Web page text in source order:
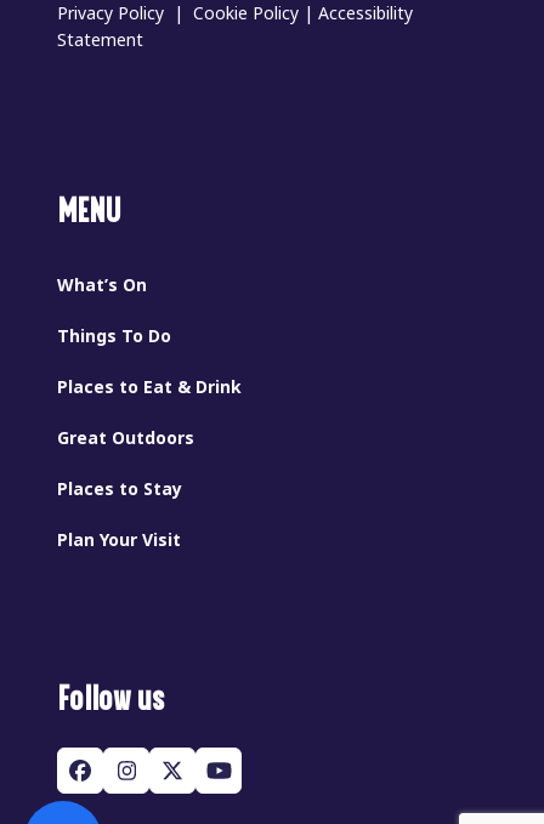
Privacy Policy |Cookie Policy |Accessibility
Statement
MENU
What’s On
Things To Do
Places to Eat & Drink
Great Outdoors
Places to Stay
Plan Your Visit
Follow us
Facebook
Instagram
Twitter
(deprecated)
YouTube